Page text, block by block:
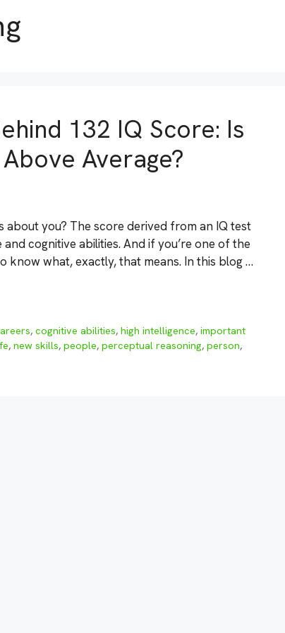
132 IQ Score: Is
Average?
about you? The score derived from an IQ test
cognitive abilities. And if you’re one of the
know what, exactly, that means. In this blog …
,cognitive abilities,high intelligence,important
, new skills, people, perceptual reasoning, person,